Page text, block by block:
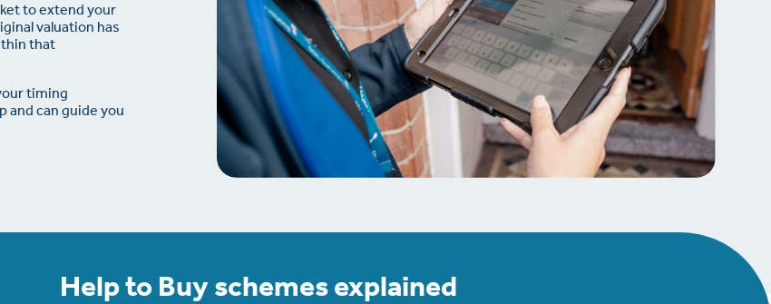
to extend your
valuation has
that
timing
and can guide you
Help to Buy schemes explained